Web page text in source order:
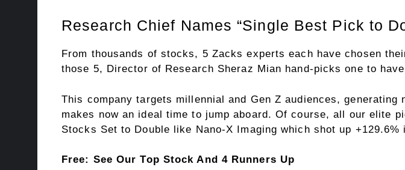
Research Chief Names “Single Best Pick to
From thousands of stocks, 5 Zacks experts each have chosen
those 5, Director of Research Sheraz Mian hand-picks one to
This company targets millennial and Gen Z audiences,
makes now an ideal time to jump aboard. Of course, all our elite
Stocks Set to Double like Nano-X Imaging which shot up
Free: See Our Top Stock And 4 Runners Up